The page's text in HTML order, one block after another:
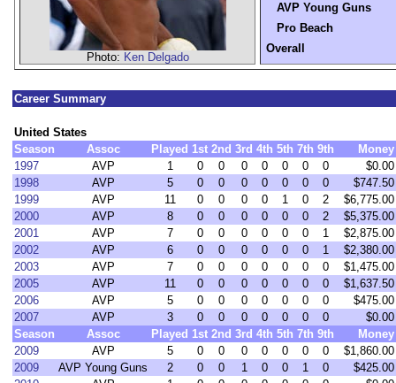
Photo: Ken Delgado
AVP Young Guns
Pro Beach
Overall
Career Summary
United States
Season
Assoc Played 1st 2nd 3rd 4th 5th 7th 9th
Money
1997
AVP 1 0 0 0 0 0 0 0
$0.00
1998
AVP 5 0 0 0 0 0 0 0
$747.50
1999
AVP 11 0 0 0 0 1 0 2
$6,775.00
2000
AVP 8 0 0 0 0 0 0 2
$5,375.00
2001
AVP 7 0 0 0 0 0 0 1
$2,875.00
2002
AVP 6 0 0 0 0 0 0 1
$2,380.00
2003
AVP 7 0 0 0 0 0 0 0
$1,475.00
2005
AVP 11 0 0 0 0 0 0 0
$1,637.50
2006
AVP 5 0 0 0 0 0 0 0
$475.00
2007
AVP 3 0 0 0 0 0 0 0
$0.00
Season
Assoc Played 1st 2nd 3rd 4th 5th 7th 9th
Money
2009
AVP 5 0 0 0 0 0 0 0
$1,860.00
2009
AVP Young Guns 2 0 0 1 0 0 1 0
$425.00